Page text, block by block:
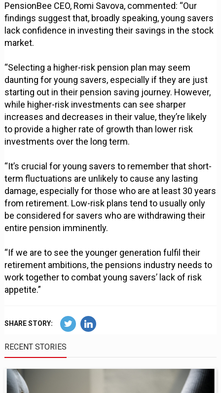
PensionBee CEO, Romi Savova, commented: “Our
findings suggest that, broadly speaking, young savers
lack confidence in investing their savings in the stock
market.
“Selecting a higher-risk pension plan may seem
daunting for young savers, especially if they are just
starting out in their pension saving journey. However,
while higher-risk investments can see sharper
increases and decreases in their value, they’re likely
to provide a higher rate of growth than lower risk
investments over the long term.
“It’s crucial for young savers to remember that short-
term fluctuations are unlikely to cause any lasting
damage, especially for those who are at least 30 years
from retirement. Low-risk plans tend to usually only
be considered for savers who are withdrawing their
entire pension imminently.
“If we are to see the younger generation fulfil their
retirement ambitions, the pensions industry needs to
work together to combat young savers’ lack of risk
appetite.”
SHARE STORY:
RECENT STORIES